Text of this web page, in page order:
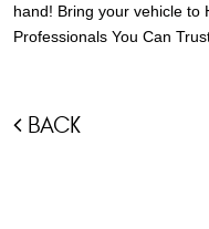
hand! Bring your vehicle to
Professionals You Can
BACK